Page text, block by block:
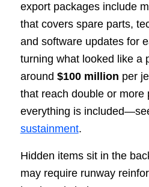
export packages include
that covers spare parts,
and software updates for
turning what looked like a
around $100 million per
that reach double or more
everything is
sustainment.
Hidden items sit in the
may require runway